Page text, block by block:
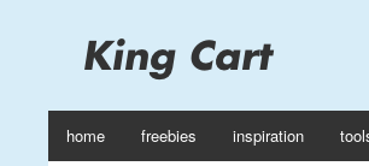
home freebies inspiration